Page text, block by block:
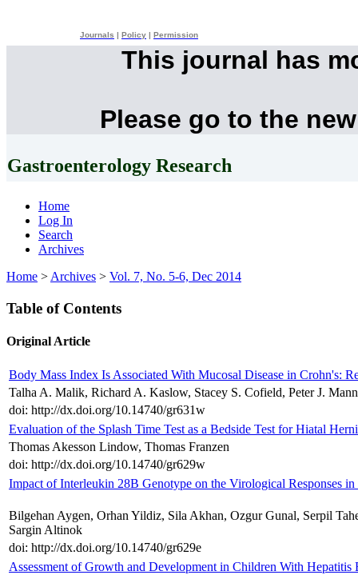
Journals Policy Permission
This journal has
Please go to the
Gastroenterology Research
Home
Log In
Search
Archives
Home > Archives > Vol. 7, No. 5-6, Dec 2014
Table of Contents
Original Article
Body Mass Index Is Associated With Mucosal Disease in Crohn's:
Talha A. Malik, Richard A. Kaslow, Stacey S. Cofield, Peter J.
doi: http://dx.doi.org/10.14740/gr631w
Evaluation of the Splash Time Test as a Bedside Test for Hiatal
Thomas Akesson Lindow, Thomas Franzen
doi: http://dx.doi.org/10.14740/gr629w
Impact of Interleukin 28B Genotype on the Virological Responses
Bilgehan Aygen, Orhan Yildiz, Sila Akhan, Ozgur Gunal, Serpil
Sargin Altinok
doi: http://dx.doi.org/10.14740/gr629e
Assessment of Growth and Development in Children With Hepatitis